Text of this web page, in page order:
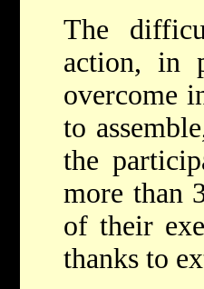
The
action, in
overcome
to
the
more than
of their
thanks to